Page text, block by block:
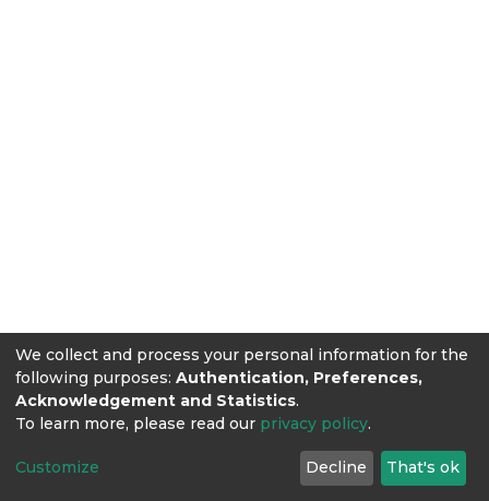
We collect and process your personal information for the
following purposes: Authentication, Preferences,
Acknowledgement and Statistics.
To learn more, please read our privacy policy.
Customize Decline That's ok